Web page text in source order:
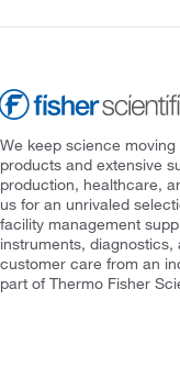
We keep science
products and extensive
production, healthcare,
us for an unrivaled
facility management
instruments,
customer care from an
part of Thermo Fisher